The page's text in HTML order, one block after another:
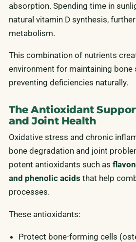
absorption. Spending time in
natural vitamin D synthesis,
metabolism.
This combination of nutrients
environment for maintaining bone
preventing deficiencies naturally.
The Antioxidant
and Joint Health
Oxidative stress and chronic
bone degradation and joint
potent antioxidants such as
and phenolic acids that help
processes.
These antioxidants:
Protect bone-forming cells